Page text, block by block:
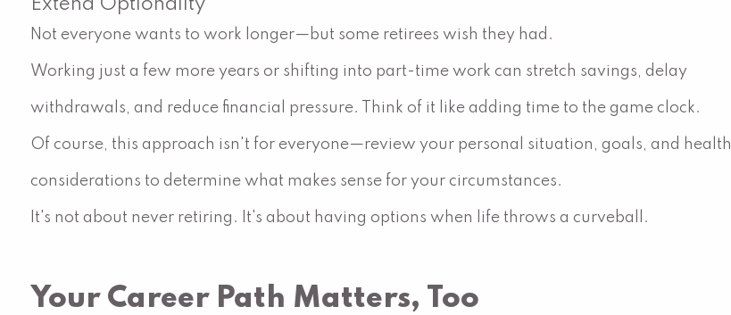
Extend Optionality
Not everyone wants to work longer—but some retirees wish they had.
Working just a few more years or shifting into part-time work can stretch savings, delay
withdrawals, and reduce financial pressure. Think of it like adding time to the game clock.
Of course, this approach isn't for everyone—review your personal situation, goals, and health
considerations to determine what makes sense for your circumstances.
It's not about never retiring. It's about having options when life throws a curveball.
Your Career Path Matters, Too